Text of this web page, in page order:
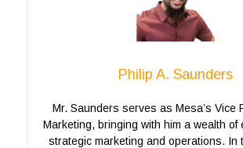
Philip A. Saunders
Mr. Saunders serves as Mesa’s Vice
Marketing, bringing with him a wealth of
strategic marketing and operations. In